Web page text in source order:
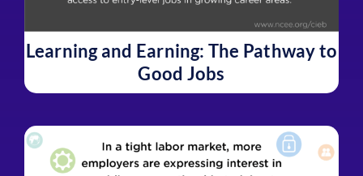
Learning and Earning: The Pathway to
Good Jobs